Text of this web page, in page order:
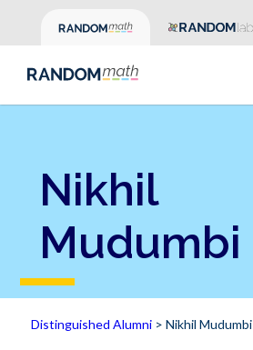
Nikhil
Mudumbi
Distinguished Alumni> Nikhil Mudumbi